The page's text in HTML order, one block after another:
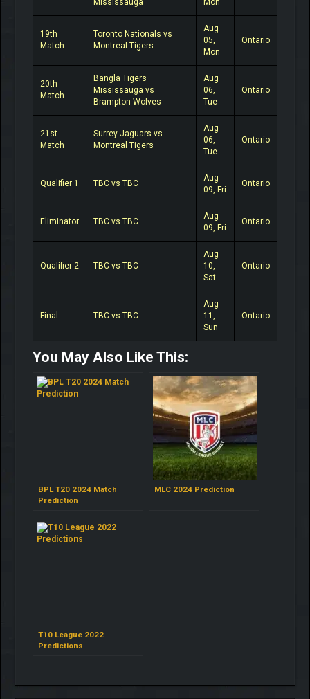
19th
Match
Toronto Nationals vs
Montreal Tigers
Aug
05,
Mon
Ontario
20th
Match
Bangla Tigers
Mississauga vs
Brampton Wolves
Aug
06,
Tue
Ontario
21st
Match
Surrey Jaguars vs
Montreal Tigers
Aug
06,
Tue
Ontario
Qualifier 1 TBC vs TBC
Aug
09, Fri
Ontario
Eliminator TBC vs TBC
Aug
09, Fri
Ontario
Qualifier 2 TBC vs TBC
Aug
10,
Sat
Ontario
Final TBC vs TBC
Aug
11,
Sun
Ontario
You May Also Like This:
BPL T20 2024 Match
Prediction
MLC 2024 Prediction
T10 League 2022
Predictions